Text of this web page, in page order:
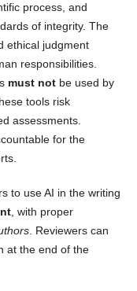
process, and
of integrity. The
ethical judgment
responsibilities.
must notbe used by
tools risk
assessments.
for the
to use AI in the writing
, with proper
. Reviewers can
at the end of the